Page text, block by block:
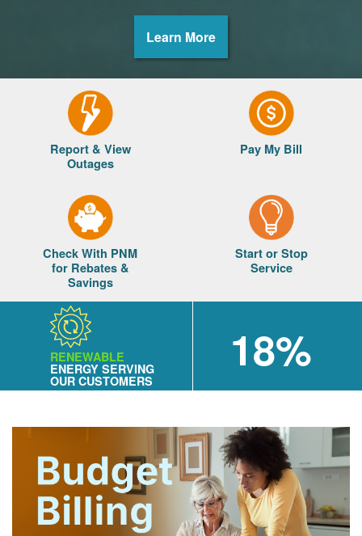
Learn More
Report & View
Outages
Pay My Bill
Check With PNM
for Rebates &
Savings
Start or Stop
Service
RENEWABLE
ENERGY SERVING
OUR CUSTOMERS
18%